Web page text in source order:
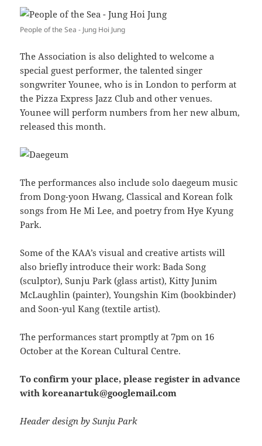
People of the Sea - Jung Hoi Jung
The Association is also delighted to welcome a
special guest performer, the talented singer
songwriter Younee, who is in London to perform at
the Pizza Express Jazz Club and other venues.
Younee will perform numbers from her new album,
released this month.
The performances also include solo daegeum music
from Dong-yoon Hwang, Classical and Korean folk
songs from He Mi Lee, and poetry from Hye Kyung
Park.
Some of the KAA’s visual and creative artists will
also briefly introduce their work: Bada Song
(sculptor), Sunju Park (glass artist), Kitty Junim
McLaughlin (painter), Youngshin Kim (bookbinder)
and Soon-yul Kang (textile artist).
The performances start promptly at 7pm on 16
October at the Korean Cultural Centre.
To confirm your place, please register in advance
with koreanartuk@googlemail.com
Header design by Sunju Park